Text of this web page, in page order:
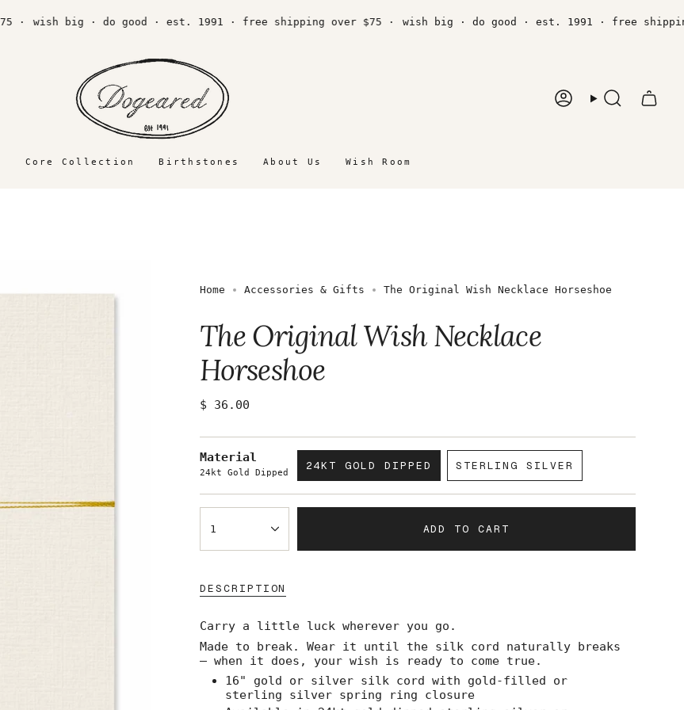
wish big · do good · est. 1991 · free shipping over $75 · wish big · do good · est. 1991 · free shipping
AccountSearch
Core Collection Birthstones About Us Wish Room
Home Accessories & Gifts The Original Wish Necklace Horseshoe
The Original Wish Necklace
Horseshoe
Regular
$ 36.00
Material
24kt Gold Dipped
24KT GOLD DIPPED
VARIANT
SOLD
OUT
UNAVAILABLE
STERLING SILVER
VARIANT
SOLD
OUT
<span
quantity
}}
in
cart",
"decrease"=>"Decrease
for
1 ADD TO CART
DESCRIPTION
Carry a little luck wherever you go.
Made to break. Wear it until the silk cord naturally breaks
— when it does, your wish is ready to come true.
16" gold or silver silk cord with gold-filled or
sterling silver spring ring closure